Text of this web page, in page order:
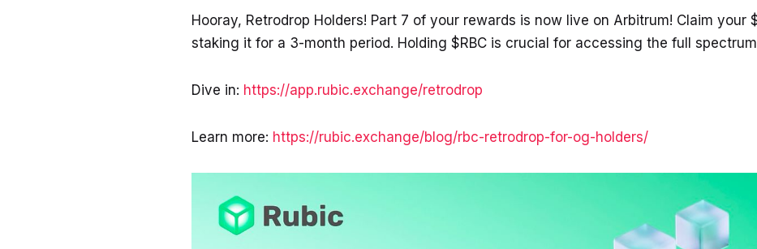
Hooray, Retrodrop Holders! Part 7 of your rewards is now live on Arbitrum! Claim your
staking it for a 3-month period. Holding $RBC is crucial for accessing the full
Dive in: https://app.rubic.exchange/retrodrop
Learn more: https://rubic.exchange/blog/rbc-retrodrop-for-og-holders/